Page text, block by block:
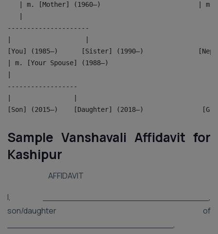
| m. [Mother] (1960–)                         | m.
---------------------
[You] (1985–)      [Sister] (1990–)
| m. [Your Spouse] (1988–)                          |
------------------
[Son] (2015–)    [Daughter] (2018–)
Sample Vanshavali Affidavit for
Kashipur
AFFIDAVIT
I, _______________________________,
son/daughter of
_______________________________,